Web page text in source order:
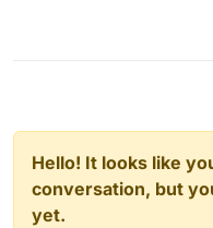
its
look
Hello! It looks like
conversation, but
yet.